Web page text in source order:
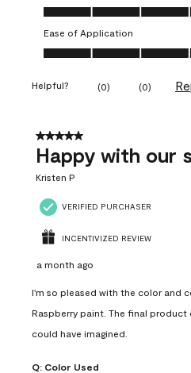
Value of Product, 5.0 out of 5
Ease of Application
Ease of Application, 5.0 out of 5
Helpful? (0) (0)
5 out of 5 stars.
Happy with our
Kristen P
VERIFIED PURCHASER
INCENTIVIZED REVIEW
a month ago
I'm so pleased with the color and
Raspberry paint. The final
could have imagined.
Q: Color Used